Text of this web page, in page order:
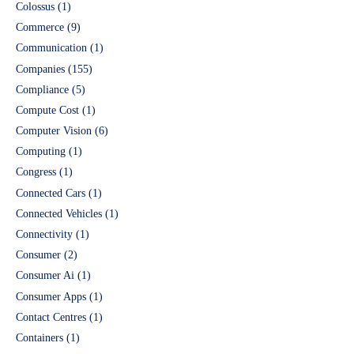
Colossus (1)
Commerce (9)
Communication (1)
Companies (155)
Compliance (5)
Compute Cost (1)
Computer Vision (6)
Computing (1)
Congress (1)
Connected Cars (1)
Connected Vehicles (1)
Connectivity (1)
Consumer (2)
Consumer Ai (1)
Consumer Apps (1)
Contact Centres (1)
Containers (1)